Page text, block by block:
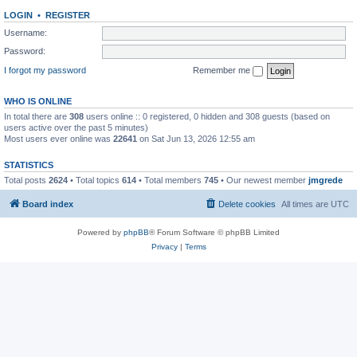
LOGIN • REGISTER
Username:
Password:
I forgot my password
Remember me
WHO IS ONLINE
In total there are 308 users online :: 0 registered, 0 hidden and 308 guests (based on
users active over the past 5 minutes)
Most users ever online was 22641 on Sat Jun 13, 2026 12:55 am
STATISTICS
Total posts 2624 • Total topics 614 • Total members 745 • Our newest member jmgrede
Board index All times are UTC
Delete cookies
Powered by phpBB® Forum Software © phpBB Limited
Privacy| Terms